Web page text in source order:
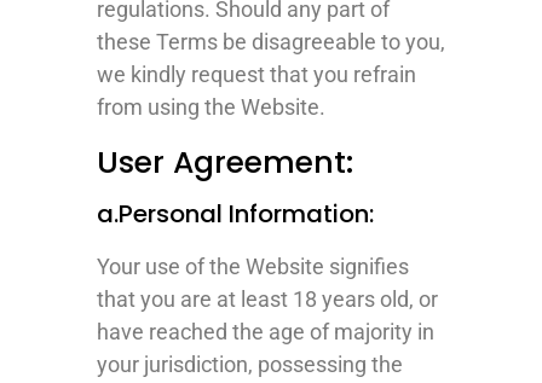
regulations. Should any part of
these Terms be disagreeable to you,
we kindly request that you refrain
from using the Website.
User Agreement:
a.Personal Information:
Your use of the Website signifies
that you are at least 18 years old, or
have reached the age of majority in
your jurisdiction, possessing the